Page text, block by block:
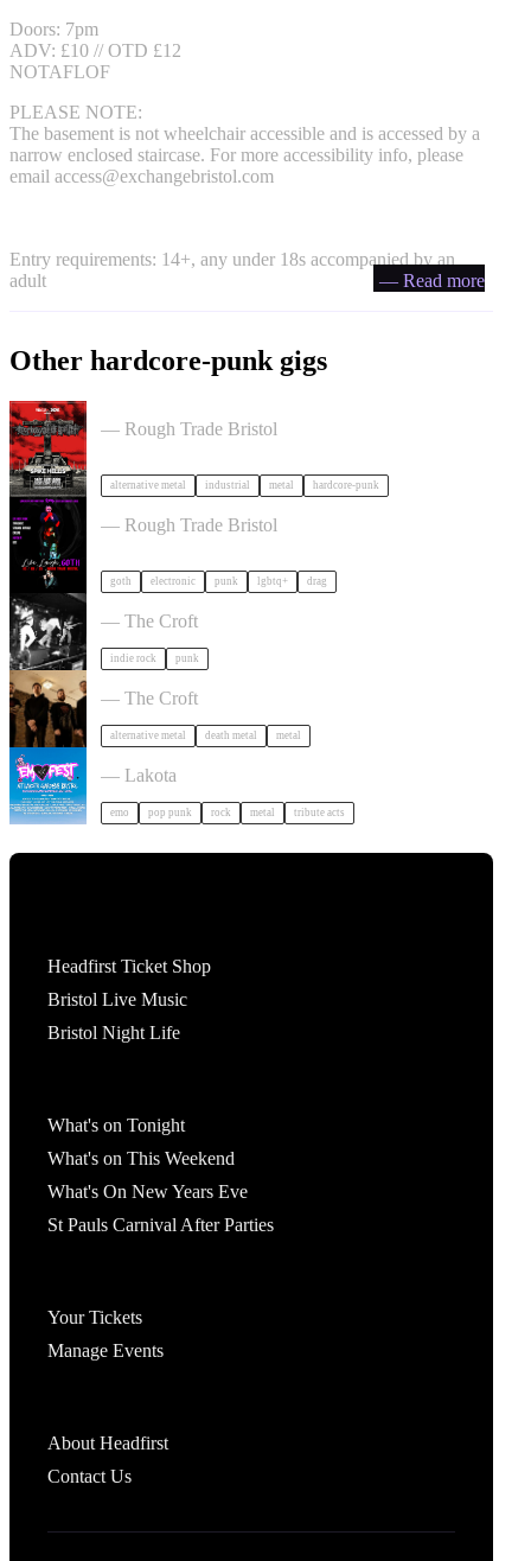
Doors: 7pm
ADV: £10 // OTD £12
NOTAFLOF
PLEASE NOTE:
The basement is not wheelchair accessible and is accessed by a
narrow enclosed staircase. For more accessibility info, please
email access@exchangebristol.com
Entry requirements: 14+, any under 18s accompanied by an
adult
— Read more
Other hardcore-punk gigs
— Rough Trade Bristol
alternative metal industrial metal hardcore-punk
, LAUGH, GOTH in Bristol
— Rough Trade Bristol
goth electronic punk lgbtq+ drag
Gallus + Support in Bristol
— The Croft
indie rock punk
Burner + Beyond Extinction in Bristol
— The Croft
alternative metal death metal metal
Outdoor Emo Festival Comes to Bristol in Bristol
— Lakota
emo pop punk rock metal tribute acts
Headfirst Ticket Shop
Bristol Live Music
Bristol Night Life
What's on Tonight
What's on This Weekend
What's On New Years Eve
St Pauls Carnival After Parties
Your Tickets
Manage Events
About Headfirst
Contact Us